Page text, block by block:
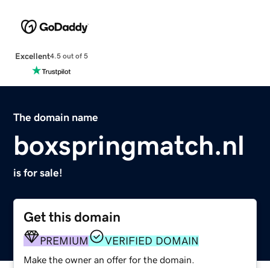
Excellent4.5 out of 5
The domain name
boxspringmatch.nl
is for sale!
Get this domain
PREMIUM VERIFIED DOMAIN
Make the owner an offer for the domain.